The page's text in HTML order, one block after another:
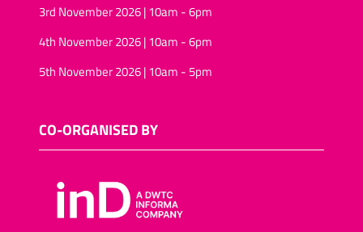
3rd November 2026 | 10am - 6pm
4th November 2026 | 10am - 6pm
5th November 2026 | 10am - 5pm
CO-ORGANISED BY